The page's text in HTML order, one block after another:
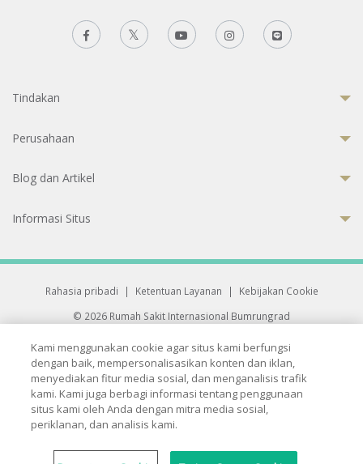
Tindakan
Perusahaan
Blog dan Artikel
Informasi Situs
Rahasia pribadi | Ketentuan Layanan |
Kebijakan Cookie
© 2026 Rumah Sakit Internasional Bumrungrad
33 Sukhumvit 3, Wattana, Bangkok 10110 Thailand.
All rights reserved.
Kami menggunakan cookie agar situs kami berfungsi
dengan baik, mempersonalisasikan konten dan iklan,
menyediakan fitur media sosial, dan menganalisis trafik
kami. Kami juga berbagi informasi tentang penggunaan
situs kami oleh Anda dengan mitra media sosial,
periklanan, dan analisis kami.